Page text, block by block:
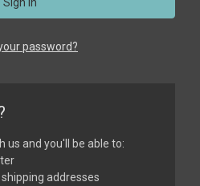
password?
us and you'll be able to:
addresses